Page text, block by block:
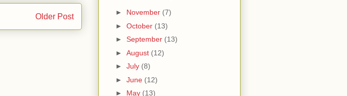
Older Post ► November (7)
► October (13)
► September (13)
► August (12)
► July (8)
► June (12)
► May (13)